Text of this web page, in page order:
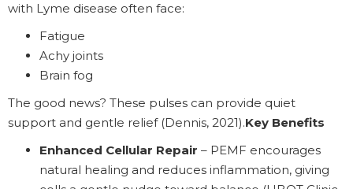
with Lyme disease often face:
Fatigue
Achy joints
Brain fog
The good news? These pulses can provide quiet
support and gentle relief (Dennis, 2021).Key Benefits
Enhanced Cellular Repair – PEMF encourages
natural healing and reduces inflammation, giving